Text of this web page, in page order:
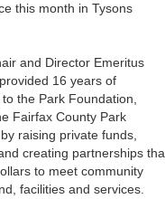
this month in Tysons
and Director Emeritus
16 years of
the Park Foundation,
Fairfax County Park
raising private funds,
creating partnerships
to meet community
facilities and services.